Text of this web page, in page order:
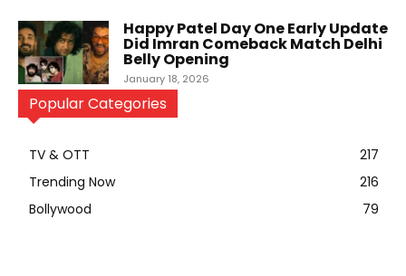
Happy Patel Day One Early Update
Did Imran Comeback Match Delhi
Belly Opening
January 18, 2026
Popular Categories
TV & OTT
217
Trending Now
216
Bollywood
79